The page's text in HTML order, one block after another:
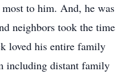
to him. And, he was
neighbors took the time
loved his entire family
including distant family